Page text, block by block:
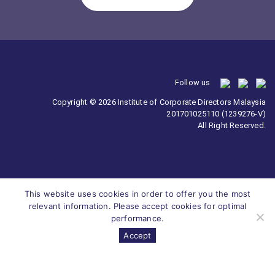
Follow us
Copyright © 2026 Institute of Corporate Directors Malaysia
201701025110 (1239276-V)
All Right Reserved.
This website uses cookies in order to offer you the most
relevant information. Please accept cookies for optimal
performance.
Accept